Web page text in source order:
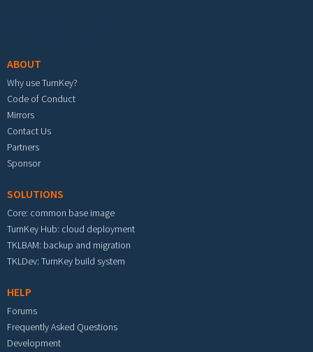
ABOUT
Why use TurnKey?
Code of Conduct
Mirrors
Contact Us
Partners
Sponsor
SOLUTIONS
Core: common base image
TurnKey Hub: cloud deployment
TKLBAM: backup and migration
TKLDev: TurnKey build system
HELP
Forums
Frequently Asked Questions
Development